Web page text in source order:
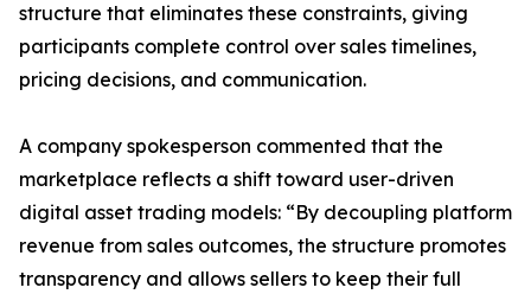
structure that eliminates these constraints, giving
participants complete control over sales timelines,
pricing decisions, and communication.
A company spokesperson commented that the
marketplace reflects a shift toward user-driven
digital asset trading models: “By decoupling platform
revenue from sales outcomes, the structure promotes
transparency and allows sellers to keep their full